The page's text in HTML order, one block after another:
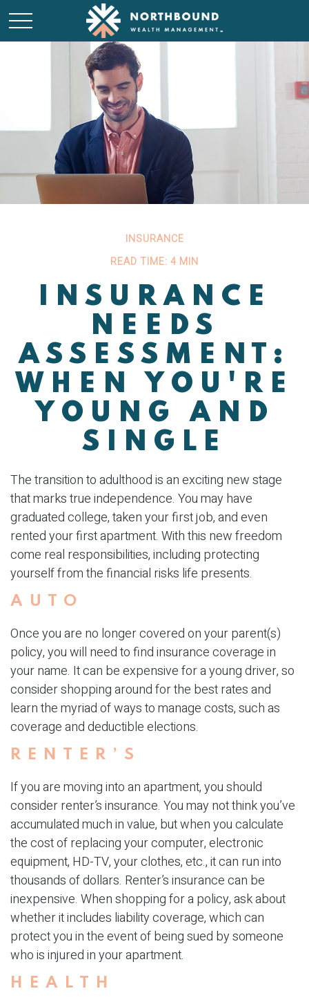
INSURANCE
READ TIME: 4 MIN
INSURANCE
NEEDS
ASSESSMENT:
WHEN YOU'RE
YOUNG AND
SINGLE
The transition to adulthood is an exciting new stage
that marks true independence. You may have
graduated college, taken your first job, and even
rented your first apartment. With this new freedom
come real responsibilities, including protecting
yourself from the financial risks life presents.
AUTO
Once you are no longer covered on your parent(s)
policy, you will need to find insurance coverage in
your name. It can be expensive for a young driver, so
consider shopping around for the best rates and
learn the myriad of ways to manage costs, such as
coverage and deductible elections.
RENTER’S
If you are moving into an apartment, you should
consider renter’s insurance. You may not think you’ve
accumulated much in value, but when you calculate
the cost of replacing your computer, electronic
equipment, HD-TV, your clothes, etc., it can run into
thousands of dollars. Renter’s insurance can be
inexpensive. When shopping for a policy, ask about
whether it includes liability coverage, which can
protect you in the event of being sued by someone
who is injured in your apartment.
HEALTH